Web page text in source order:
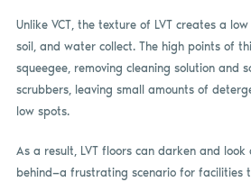
Unlike VCT, the texture of LVT creates a
soil, and water collect. The high points of
squeegee, removing cleaning solution and
scrubbers, leaving small amounts of
low spots.
As a result, LVT floors can darken and
behind—a frustrating scenario for facilities